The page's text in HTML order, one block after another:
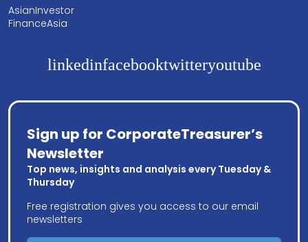
AsianInvestor
FinanceAsia
linkedinfacebooktwitteryoutube
Sign up for CorporateTreasurer’s
Newsletter
Top news, insights and analysis every Tuesday &
Thursday
Free registration gives you access to our email
newsletters